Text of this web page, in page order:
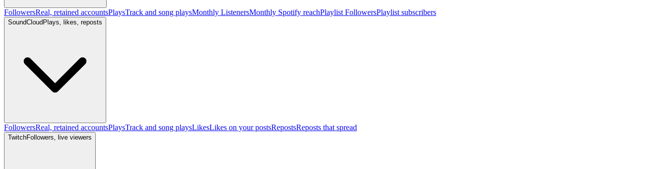
FollowersReal, retained accountsPlaysTrack and song playsMonthly ListenersMonthly Spotify reachPlaylist FollowersPlaylist subscribers
SoundCloud Plays, likes, reposts
FollowersReal, retained accountsPlaysTrack and song playsLikesLikes on your postsRepostsReposts that spread
TwitchFollowers, live viewers